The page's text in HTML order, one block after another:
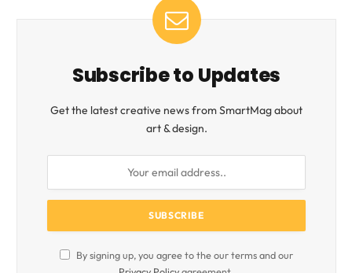
Subscribe to Updates
Get the latest creative news from SmartMag about
art & design.
By signing up, you agree to the our terms and our